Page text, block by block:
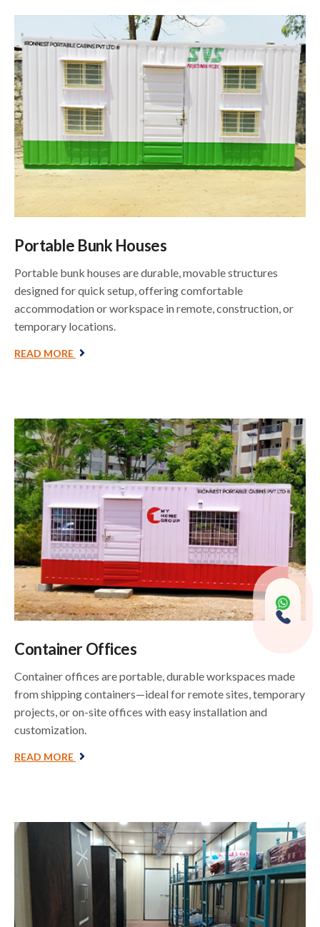
Portable Bunk Houses
Portable bunk houses are durable, movable structures
designed for quick setup, offering comfortable
accommodation or workspace in remote, construction, or
temporary locations.
READ MORE
Container Offices
Container offices are portable, durable workspaces made
from shipping containers—ideal for remote sites, temporary
projects, or on-site offices with easy installation and
customization.
READ MORE